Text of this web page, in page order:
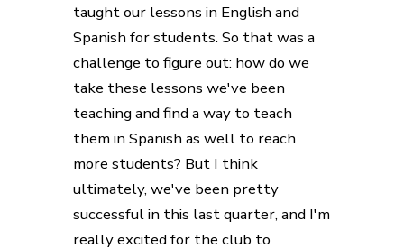
taught our lessons in English and
Spanish for students. So that was a
challenge to figure out: how do we
take these lessons we've been
teaching and find a way to teach
them in Spanish as well to reach
more students? But I think
ultimately, we've been pretty
successful in this last quarter, and I'm
really excited for the club to